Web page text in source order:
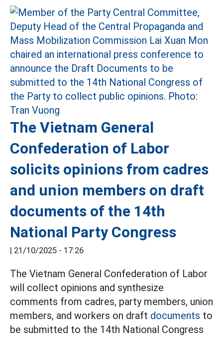
The Vietnam General
Confederation of Labor
solicits opinions from cadres
and union members on draft
documents of the 14th
National Party Congress
21/10/2025 - 17:26
The Vietnam General Confederation of Labor
will collect opinions and synthesize
comments from cadres, party members, union
members, and workers on draft documents to
be submitted to the 14th National Congress